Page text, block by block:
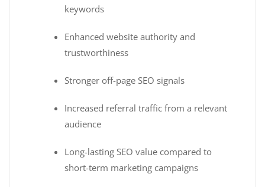
keywords
Enhanced website authority and
trustworthiness
Stronger off-page SEO signals
Increased referral traffic from a relevant
audience
Long-lasting SEO value compared to
short-term marketing campaigns